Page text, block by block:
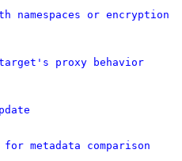
namespaces or encryption
target's proxy behavior
metadata comparison